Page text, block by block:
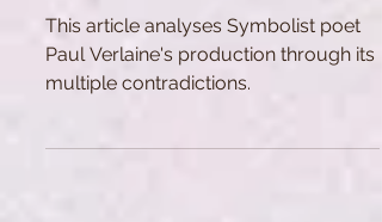
This article analyses Symbolist poet
Paul Verlaine's production through its
multiple contradictions.